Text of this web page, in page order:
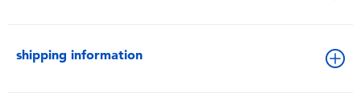
shipping information